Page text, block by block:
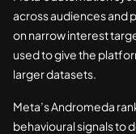
across audiences and
on narrow interest
used to give the
larger datasets.
Meta’s Andromeda
behavioural signals to